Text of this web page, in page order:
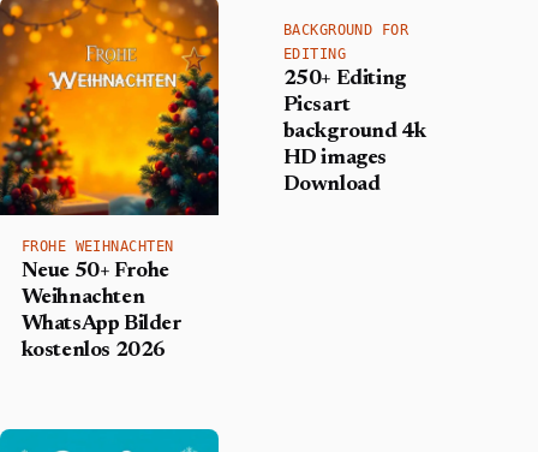
FROHE WEIHNACHTEN
Neue 50+ Frohe
Weihnachten
WhatsApp Bilder
kostenlos 2026
BACKGROUND FOR
EDITING
250+ Editing
Picsart
background 4k
HD images
Download